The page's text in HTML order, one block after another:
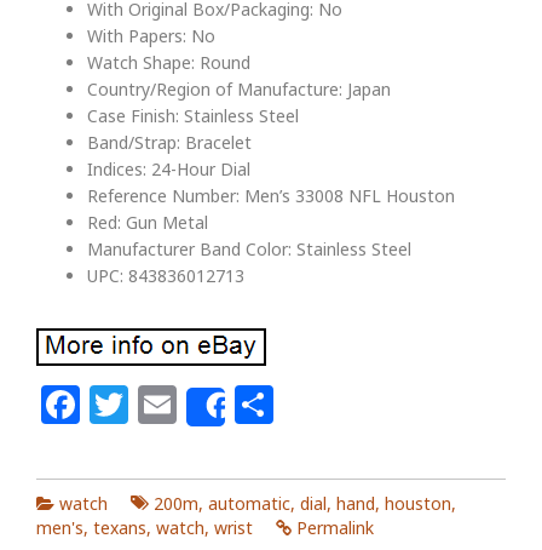
With Original Box/Packaging: No
With Papers: No
Watch Shape: Round
Country/Region of Manufacture: Japan
Case Finish: Stainless Steel
Band/Strap: Bracelet
Indices: 24-Hour Dial
Reference Number: Men’s 33008 NFL Houston
Red: Gun Metal
Manufacturer Band Color: Stainless Steel
UPC: 843836012713
Facebook
Twitter
Email
Share
watch 200m, automatic, dial, hand, houston,
men's, texans, watch, wrist Permalink